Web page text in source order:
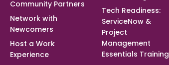
Community Partners
Network with
Newcomers
Host a Work
Experience
Tech Readiness:
ServiceNow &
Project
Management
Essentials Training